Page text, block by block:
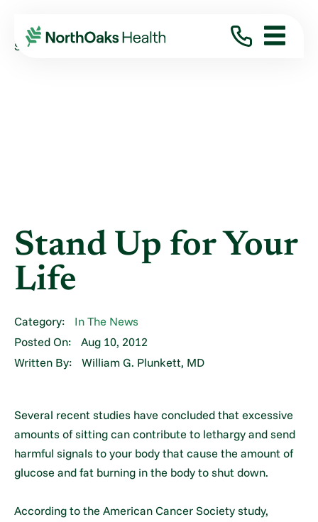
Blog 2012
August
STAND UP FOR YOUR LIFE
Stand Up for Your
Life
Category:
In The News
Posted On:
Aug 10, 2012
Written By:
William G. Plunkett, MD
Several recent studies have concluded that excessive
amounts of sitting can contribute to lethargy and send
harmful signals to your body that cause the amount of
glucose and fat burning in the body to shut down.
According to the American Cancer Society study,